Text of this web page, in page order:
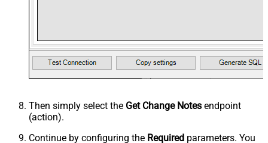
Then simply select the Get Change Notes endpoint
(action).
Continue by configuring the Required parameters. You